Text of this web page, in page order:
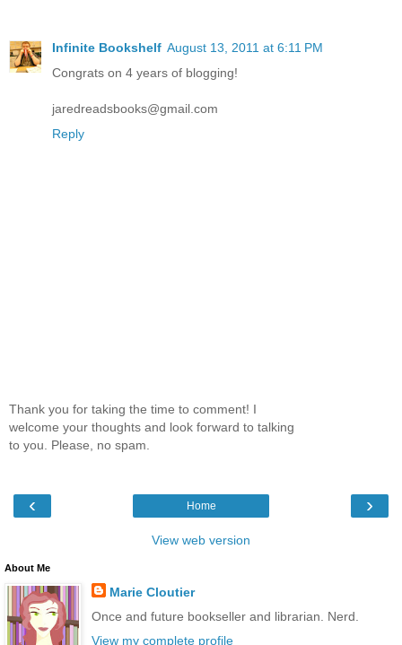
Infinite Bookshelf August 13, 2011 at 6:11 PM
Congrats on 4 years of blogging!
jaredreadsbooks@gmail.com
Reply
Thank you for taking the time to comment! I
welcome your thoughts and look forward to talking
to you. Please, no spam.
‹ ›
Home
View web version
About Me
Marie Cloutier
Once and future bookseller and librarian. Nerd.
View my complete profile